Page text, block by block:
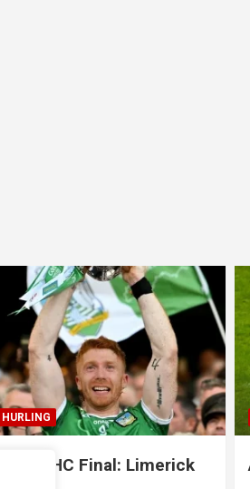
HURLING SPORT
SHC Semi-Final: